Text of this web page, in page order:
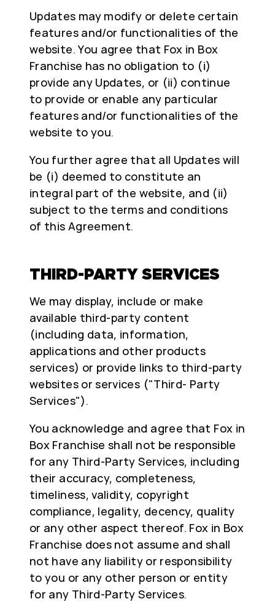
Updates may modify or delete certain
features and/or functionalities of the
website. You agree that Fox in Box
Franchise has no obligation to (i)
provide any Updates, or (ii) continue
to provide or enable any particular
features and/or functionalities of the
website to you.
You further agree that all Updates will
be (i) deemed to constitute an
integral part of the website, and (ii)
subject to the terms and conditions
of this Agreement.
THIRD-PARTY SERVICES
We may display, include or make
available third-party content
(including data, information,
applications and other products
services) or provide links to third-party
websites or services ("Third- Party
Services").
You acknowledge and agree that Fox in
Box Franchise shall not be responsible
for any Third-Party Services, including
their accuracy, completeness,
timeliness, validity, copyright
compliance, legality, decency, quality
or any other aspect thereof. Fox in Box
Franchise does not assume and shall
not have any liability or responsibility
to you or any other person or entity
for any Third-Party Services.